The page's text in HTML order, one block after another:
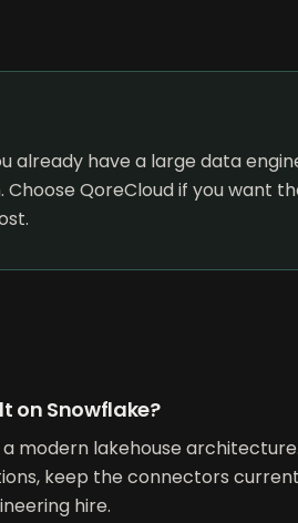
already have a large data
QoreCloud if you want
on Snowflake?
a modern lakehouse
keep the connectors
hire.